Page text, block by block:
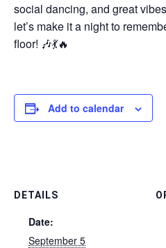
social dancing, and great
let’s make it a night to
floor! 🎶💃🔥
Add to calendar
DETAILS
Date:
September 5